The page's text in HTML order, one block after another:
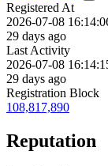
Registered At
2026-07-08
29 days ago
Last Activity
2026-07-08
29 days ago
Registration Block
108,817,890
Reputation